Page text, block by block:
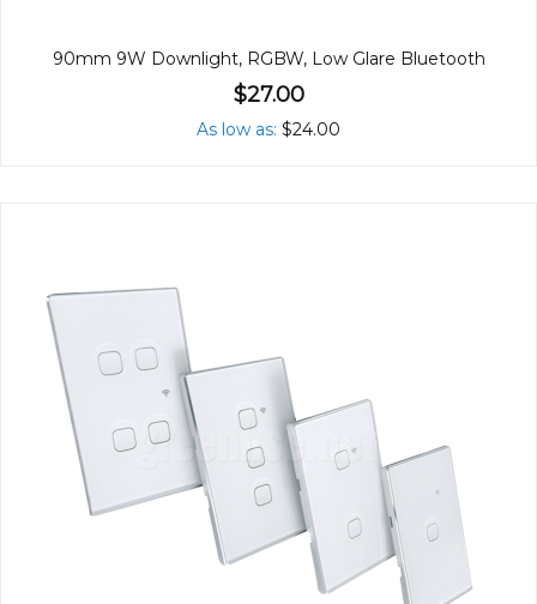
90mm 9W Downlight, RGBW, Low Glare Bluetooth
$27.00
As low as $24.00